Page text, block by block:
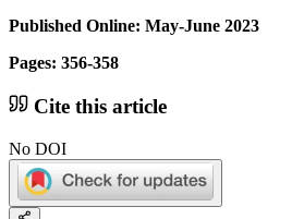
Published Online: May-June 2023
Pages: 356-358
Cite this article
No DOI